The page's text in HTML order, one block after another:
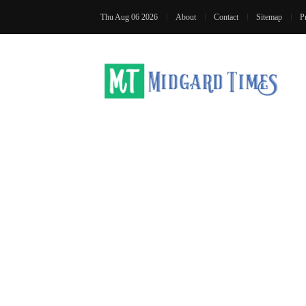
Thu Aug 06 2026 About Contact Sitemap